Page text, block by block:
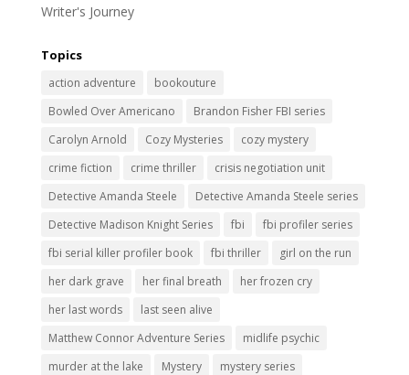
Writer's Journey
Topics
action adventure
bookouture
Bowled Over Americano
Brandon Fisher FBI series
Carolyn Arnold
Cozy Mysteries
cozy mystery
crime fiction
crime thriller
crisis negotiation unit
Detective Amanda Steele
Detective Amanda Steele series
Detective Madison Knight Series
fbi
fbi profiler series
fbi serial killer profiler book
fbi thriller
girl on the run
her dark grave
her final breath
her frozen cry
her last words
last seen alive
Matthew Connor Adventure Series
midlife psychic
murder at the lake
Mystery
mystery series